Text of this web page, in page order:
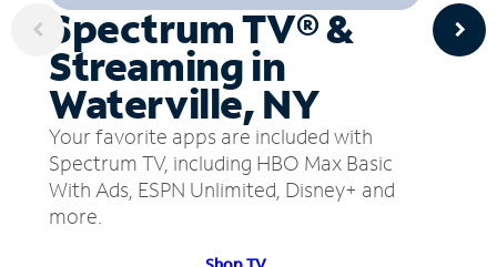
Spectrum TV® &
Streaming in
Waterville, NY
Your favorite apps are included with
Spectrum TV, including HBO Max Basic
With Ads, ESPN Unlimited, Disney+ and
more.